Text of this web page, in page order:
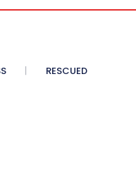
RESCUED